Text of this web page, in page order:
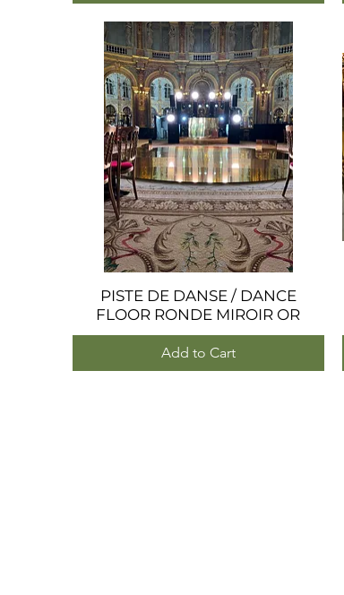
Quick View
PISTE DE DANSE / DANCE
FLOOR RONDE MIROIR OR
Add to Cart